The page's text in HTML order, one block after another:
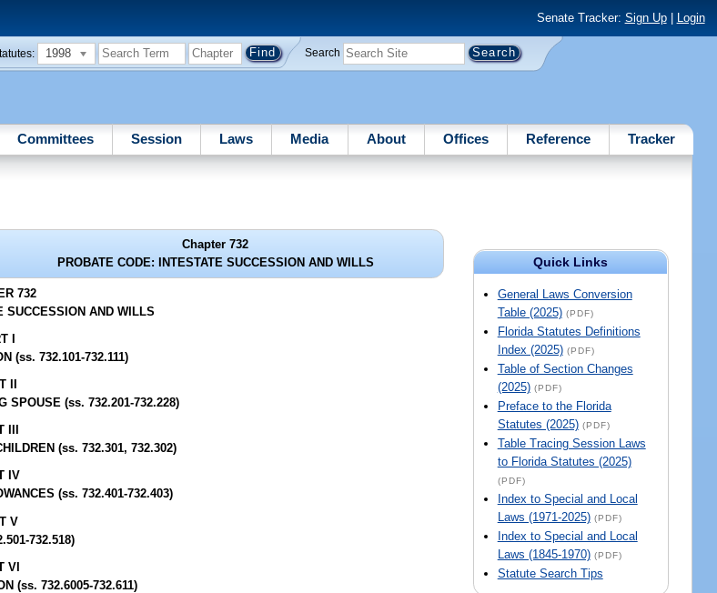
Senate Tracker: Sign Up| Login
1998 Search
Committees Session Laws Media About Offices Reference Tracker
Quick Links
General Laws Conversion
Table (2025) (PDF)
Florida Statutes Definitions
Index (2025) (PDF)
Table of Section Changes
(2025) (PDF)
Preface to the Florida
Statutes (2025) (PDF)
Table Tracing Session Laws
to Florida Statutes (2025)
(PDF)
Index to Special and Local
Laws (1971-2025) (PDF)
Index to Special and Local
Laws (1845-1970) (PDF)
Statute Search Tips
Chapter 732
PROBATE CODE: INTESTATE SUCCESSION AND WILLS
732
SUCCESSION AND WILLS
I
(ss. 732.101-732.111)
II
SPOUSE (ss. 732.201-732.228)
III
(ss. 732.301, 732.302)
IV
(ss. 732.401-732.403)
V
732.518)
VI
(ss. 732.6005-732.611)